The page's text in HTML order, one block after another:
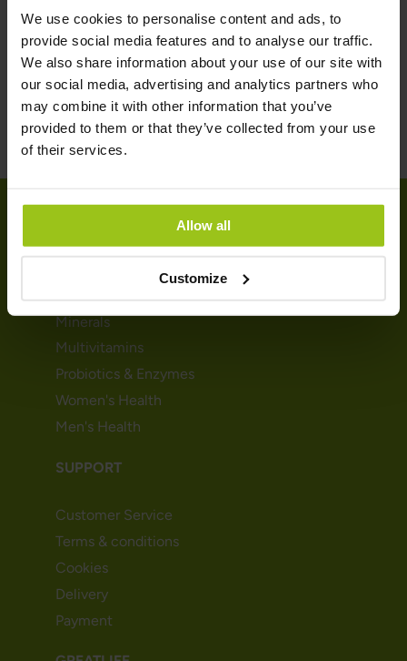
We use cookies to personalise content and ads, to
provide social media features and to analyse our traffic.
We also share information about your use of our site with
our social media, advertising and analytics partners who
may combine it with other information that you’ve
provided to them or that they’ve collected from your use
of their services.
Allow all
Customize
consult with a health professional before starting any
supplement regimen.
SHOP
Minerals
Multivitamins
Probiotics & Enzymes
Women's Health
Men's Health
SUPPORT
Customer Service
Terms & conditions
Cookies
Delivery
Payment